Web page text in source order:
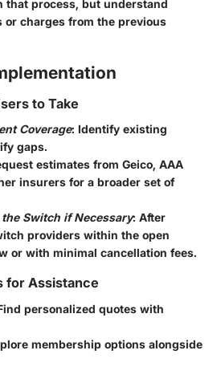
that process, but understand
or charges from the previous
to Take
Coverage: Identify existing
gaps.
estimates from Geico, AAA
insurers for a broader set of
Switch if Necessary: After
providers within the open
or with minimal cancellation fees.
for Assistance
personalized quotes with
membership options alongside